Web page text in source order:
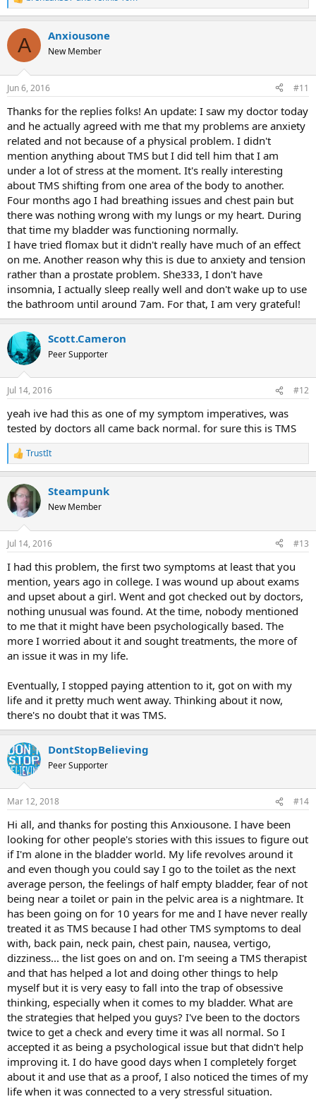
e
c
i
s
A Anxiousone
New Member
Jun 6, 2016 #11
Thanks for the replies folks! An update: I saw my doctor today
and he actually agreed with me that my problems are anxiety
related and not because of a physical problem. I didn't
mention anything about TMS but I did tell him that I am
under a lot of stress at the moment. It's really interesting
about TMS shifting from one area of the body to another.
Four months ago I had breathing issues and chest pain but
there was nothing wrong with my lungs or my heart. During
that time my bladder was functioning normally.
I have tried flomax but it didn't really have much of an effect
on me. Another reason why this is due to anxiety and tension
rather than a prostate problem. She333, I don't have
insomnia, I actually sleep really well and don't wake up to use
the bathroom until around 7am. For that, I am very grateful!
Scott.Cameron
Peer Supporter
Jul 14, 2016 #12
yeah ive had this as one of my symptom imperatives, was
tested by doctors all came back normal. for sure this is TMS
R
e
c
t
i
n
s
TrustIt
Steampunk
New Member
Jul 14, 2016 #13
I had this problem, the first two symptoms at least that you
mention, years ago in college. I was wound up about exams
and upset about a girl. Went and got checked out by doctors,
nothing unusual was found. At the time, nobody mentioned
to me that it might have been psychologically based. The
more I worried about it and sought treatments, the more of
an issue it was in my life.
Eventually, I stopped paying attention to it, got on with my
life and it pretty much went away. Thinking about it now,
there's no doubt that it was TMS.
DontStopBelieving
Peer Supporter
Mar 12, 2018 #14
Hi all, and thanks for posting this Anxiousone. I have been
looking for other people's stories with this issues to figure out
if I'm alone in the bladder world. My life revolves around it
and even though you could say I go to the toilet as the next
average person, the feelings of half empty bladder, fear of not
being near a toilet or pain in the pelvic area is a nightmare. It
has been going on for 10 years for me and I have never really
treated it as TMS because I had other TMS symptoms to deal
with, back pain, neck pain, chest pain, nausea, vertigo,
dizziness... the list goes on and on. I'm seeing a TMS therapist
and that has helped a lot and doing other things to help
myself but it is very easy to fall into the trap of obsessive
thinking, especially when it comes to my bladder. What are
the strategies that helped you guys? I've been to the doctors
twice to get a check and every time it was all normal. So I
accepted it as being a psychological issue but that didn't help
improving it. I do have good days when I completely forget
about it and use that as a proof, I also noticed the times of my
life when it was connected to a very stressful situation.